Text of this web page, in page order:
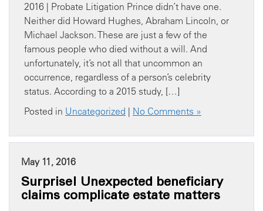
2016 | Probate Litigation Prince didn’t have one.
Neither did Howard Hughes, Abraham Lincoln, or
Michael Jackson. These are just a few of the
famous people who died without a will. And
unfortunately, it’s not all that uncommon an
occurrence, regardless of a person’s celebrity
status. According to a 2015 study, […]
Posted in Uncategorized | No Comments »
May 11, 2016
Surprise! Unexpected beneficiary
claims complicate estate matters